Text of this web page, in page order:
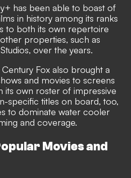
has been able to boast of
in history among its ranks
to both its own repertoire
properties, such as
over the years.
Fox also brought a
and movies to screens
its own roster of impressive
specific titles on board, too,
to dominate water cooler
and coverage.
Movies and